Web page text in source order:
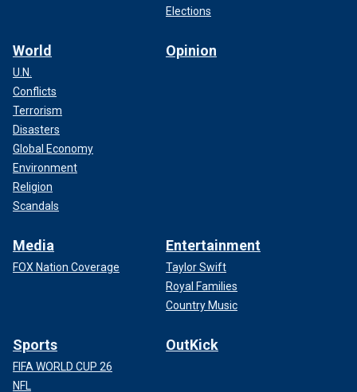
Elections
World
U.N.
Conflicts
Terrorism
Disasters
Global Economy
Environment
Religion
Scandals
Opinion
Media
FOX Nation Coverage
Entertainment
Taylor Swift
Royal Families
Country Music
Sports
FIFA WORLD CUP 26
NFL
OutKick